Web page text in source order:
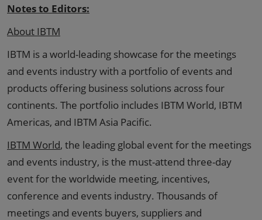
Notes to Editors:
About IBTM
IBTM is a world-leading showcase for the meetings
and events industry with a portfolio of events and
products offering business solutions across four
continents. The portfolio includes IBTM World, IBTM
Americas, and IBTM Asia Pacific.
IBTM World, the leading global event for the meetings
and events industry, is the must-attend three-day
event for the worldwide meeting, incentives,
conference and events industry. Thousands of
meetings and events buyers, suppliers and